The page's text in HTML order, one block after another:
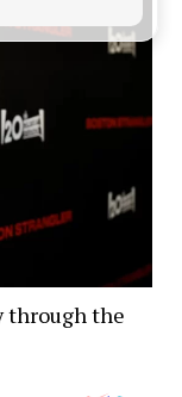
through the